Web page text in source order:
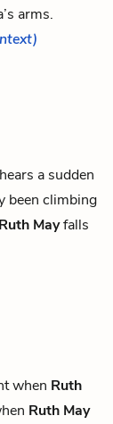
arms.
a sudden
been climbing
Ruth Mayfalls
when Ruth
Ruth May